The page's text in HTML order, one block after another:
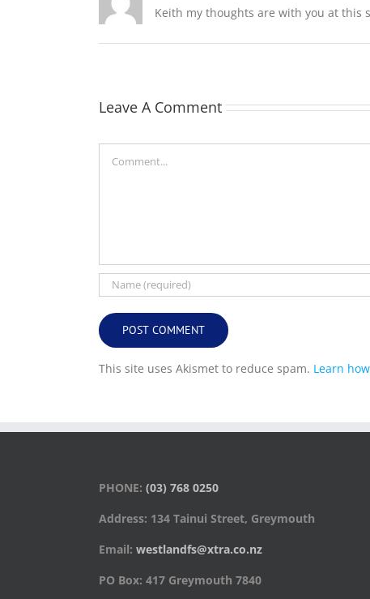
Keith my thoughts are with you at this
Leave A Comment
This site uses Akismet to reduce spam. Learn
PHONE: (03) 768 0250
Address: 134 Tainui Street, Greymouth
Email: westlandfs@xtra.co.nz
PO Box: 417 Greymouth 7840